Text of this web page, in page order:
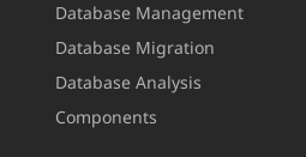
Database Management
Database Migration
Database Analysis
Components